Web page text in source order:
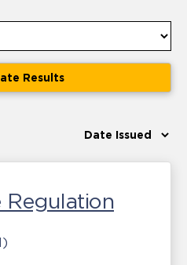
Results
Regulation